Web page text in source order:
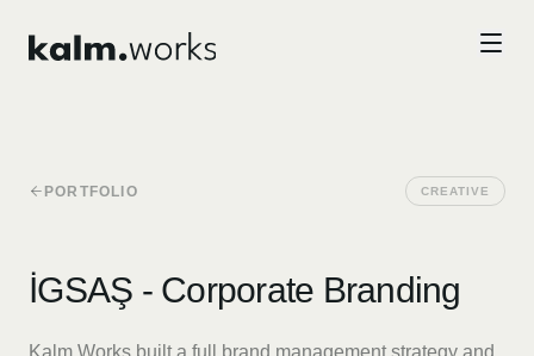
PORTFOLIO CREATIVE
İGSAŞ - Corporate Branding
Kalm Works built a full brand management strategy and